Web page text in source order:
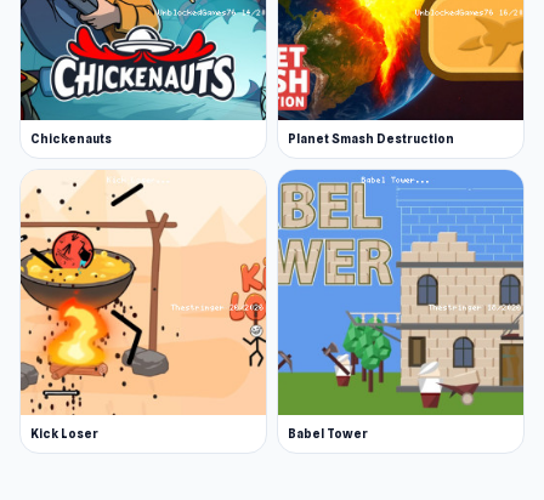
Chickenauts Planet Smash Destruction
Kick Loser Babel Tower